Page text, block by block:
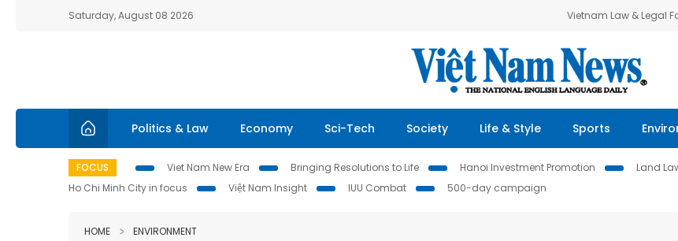
Saturday, August 08 2026 Vietnam Law & Legal
Politics & Law Economy Sci-Tech Society Life & Style Sports
FOCUS Viet Nam New Era Bringing Resolutions to Life Hanoi Investment Promotion Land
Ho Chi Minh City in focus
Việt Nam Insight IUU Combat 500-day campaign
HOME ENVIRONMENT